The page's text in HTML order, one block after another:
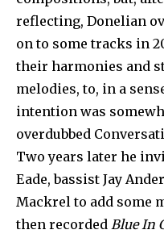
reflecting, Donelian
on to some tracks in
their harmonies and
melodies, to, in a
intention was
overdubbed
Two years later he
Eade, bassist Jay
Mackrel to add some
then recorded Blue In